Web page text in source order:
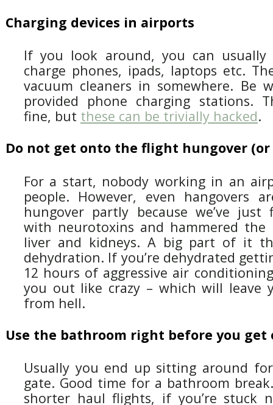
Charging devices in airports
If you look around, you can
charge phones, ipads, laptops etc.
vacuum cleaners in somewhere. Be
provided phone charging stations.
fine, but these can be trivially hacked.
Do not get onto the flight hungover
For a start, nobody working in an
people. However, even hangovers
hungover partly because we’ve
with neurotoxins and hammered
liver and kidneys. A big part of it
dehydration. If you’re dehydrated
12 hours of aggressive air
you out like crazy – which will leave
from hell.
Use the bathroom right before you get
Usually you end up sitting around
gate. Good time for a bathroom
shorter haul flights, if you’re stuck